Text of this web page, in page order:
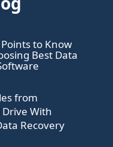
to Know
Best Data
from
With
Recovery